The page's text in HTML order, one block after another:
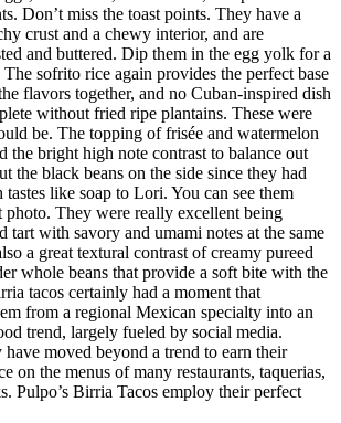
Don’t miss the toast points. They have a
crust and a chewy interior, and are
and buttered. Dip them in the egg yolk for a
sofrito rice again provides the perfect base
flavors together, and no Cuban-inspired dish
without fried ripe plantains. These were
be. The topping of frisée and watermelon
the bright high note contrast to balance out
the black beans on the side since they had
like soap to Lori. You can see them
photo. They were really excellent being
tart with savory and umami notes at the same
a great textural contrast of creamy pureed
whole beans that provide a soft bite with the
tacos certainly had a moment that
from a regional Mexican specialty into an
trend, largely fueled by social media.
moved beyond a trend to earn their
on the menus of many restaurants, taquerias,
Pulpo’s Birria Tacos employ their perfect